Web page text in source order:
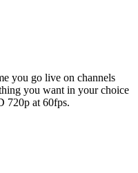
you go live on channels
you want in your choice
720p at 60fps.